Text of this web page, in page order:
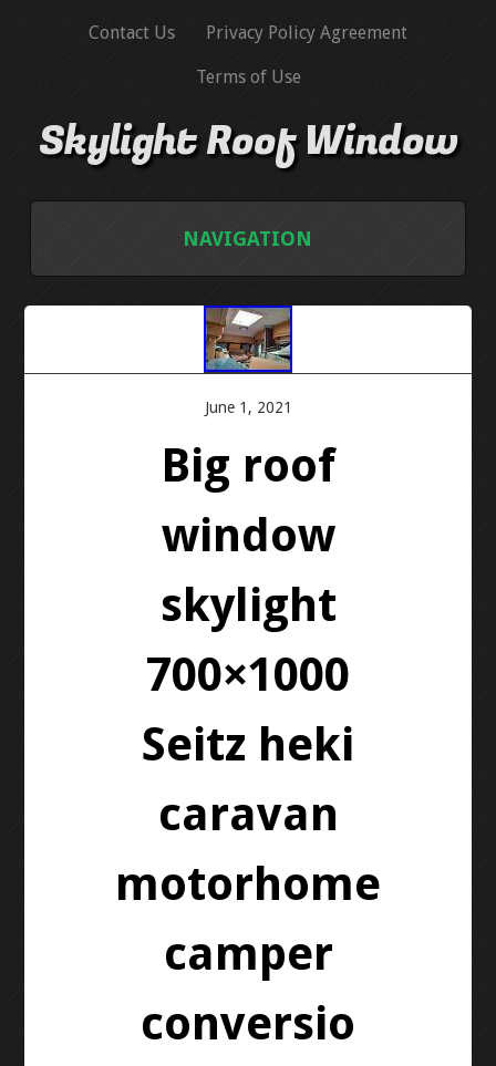
Contact Us Privacy Policy Agreement
Terms of Use
Skylight Roof Window
NAVIGATION
PRIVACY POLICY AGREEMENT
TERMS OF USE
June 1, 2021
Big roof
window
skylight
700×1000
Seitz heki
caravan
motorhome
camper
conversio